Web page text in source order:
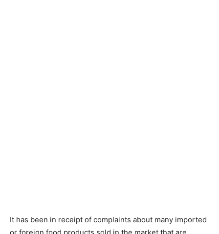
It has been in receipt of complaints about many imported